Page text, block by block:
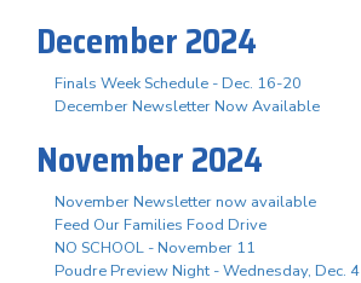
December 2024
Finals Week Schedule - Dec. 16-20
December Newsletter Now Available
November 2024
November Newsletter now available
Feed Our Families Food Drive
NO SCHOOL - November 11
Poudre Preview Night - Wednesday, Dec. 4